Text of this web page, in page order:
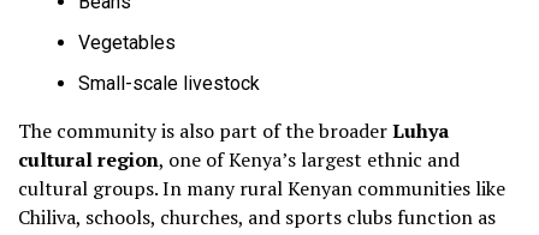
Vegetables
Small-scale livestock
The community is also part of the broaderLuhya
cultural region, one of Kenya’s largest ethnic and
cultural groups. In many rural Kenyan communities like
Chiliva, schools, churches, and sports clubs function as